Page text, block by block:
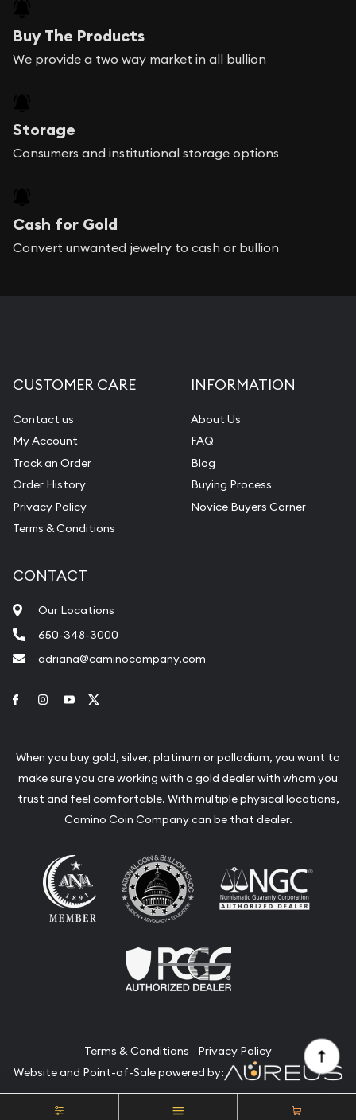
Buy The Products
We provide a two way market in all bullion
Storage
Consumers and institutional storage options
Cash for Gold
Convert unwanted jewelry to cash or bullion
CUSTOMER CARE
Contact us
My Account
Track an Order
Order History
Privacy Policy
Terms & Conditions
INFORMATION
About Us
FAQ
Blog
Buying Process
Novice Buyers Corner
CONTACT
Our Locations
650-348-3000
adriana@caminocompany.com
Link to Facebook
Link to Instagram
Link to Youtube
When you buy gold, silver, platinum or palladium, you want to
make sure you are working with a gold dealer with whom you
trust and feel comfortable. With multiple physical locations,
Camino Coin Company can be that dealer.
Terms & Conditions
Privacy Policy
Website and Point-of-Sale powered by:
© Camino Coin Company 2026. All Rights Reserved.